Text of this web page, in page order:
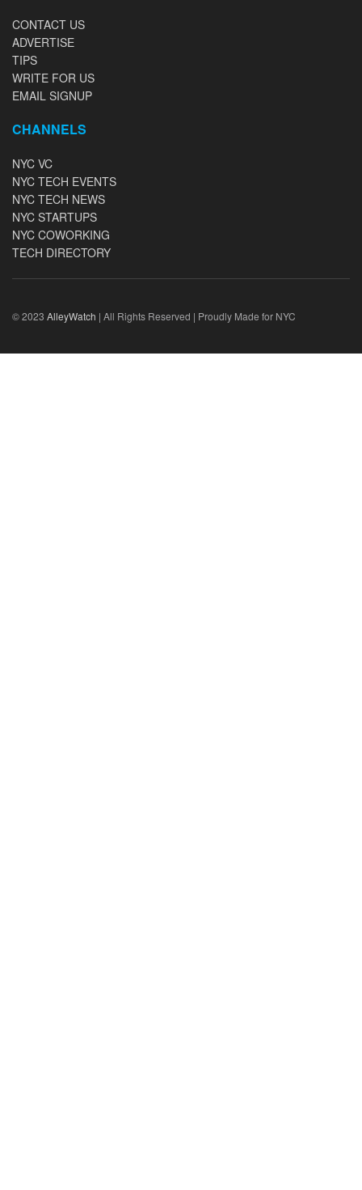
CONTACT US
ADVERTISE
TIPS
WRITE FOR US
EMAIL SIGNUP
CHANNELS
NYC VC
NYC TECH EVENTS
NYC TECH NEWS
NYC STARTUPS
NYC COWORKING
TECH DIRECTORY
© 2023 AlleyWatch | All Rights Reserved | Proudly Made for NYC